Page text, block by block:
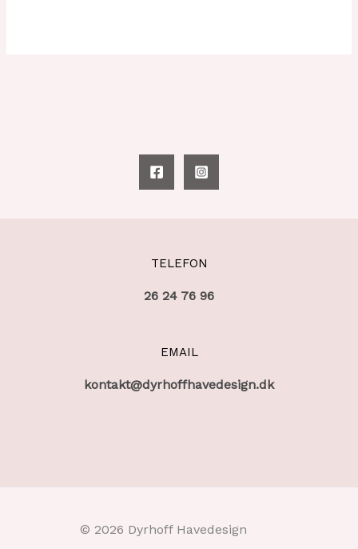
TELEFON
26 24 76 96
EMAIL
kontakt@dyrhoffhavedesign.dk
© 2026 Dyrhoff Havedesign